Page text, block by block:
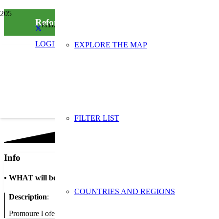
Follow us on social media
LOGIN EXPLORE THE MAP
FILTER LIST
COUNTRIES AND REGIONS
Reforç de la xarxa de comerç verd del Papiol
Info
• WHAT will be done
Description:
Promoure l oferta comercial ambientalment respectuosa de que